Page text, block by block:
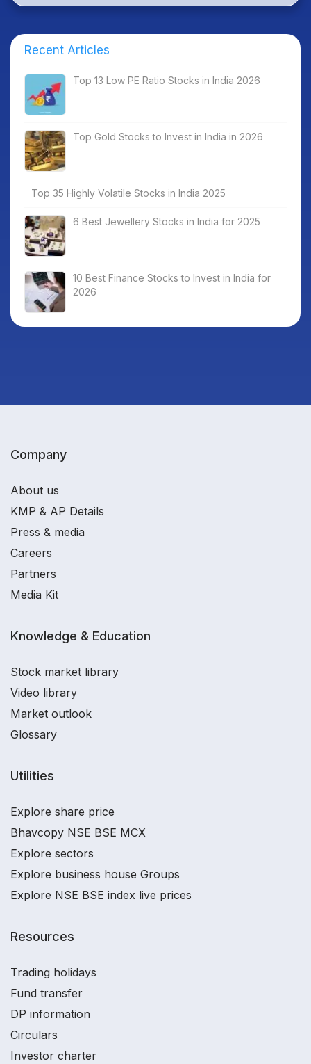
Recent Articles
Top 13 Low PE Ratio Stocks in India 2026
Top Gold Stocks to Invest in India in 2026
Top 35 Highly Volatile Stocks in India 2025
6 Best Jewellery Stocks in India for 2025
10 Best Finance Stocks to Invest in India for
2026
Company
About us
KMP & AP Details
Press & media
Careers
Partners
Media Kit
Knowledge & Education
Stock market library
Video library
Market outlook
Glossary
Utilities
Explore share price
Bhavcopy NSE BSE MCX
Explore sectors
Explore business house Groups
Explore NSE BSE index live prices
Resources
Trading holidays
Fund transfer
DP information
Circulars
Investor charter